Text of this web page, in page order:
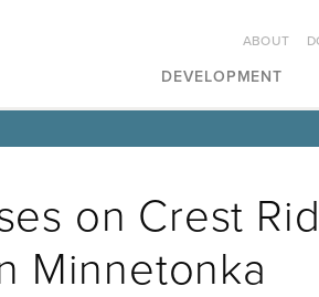
DEVELOPMENT
ABOUT
on Crest
Minnetonka